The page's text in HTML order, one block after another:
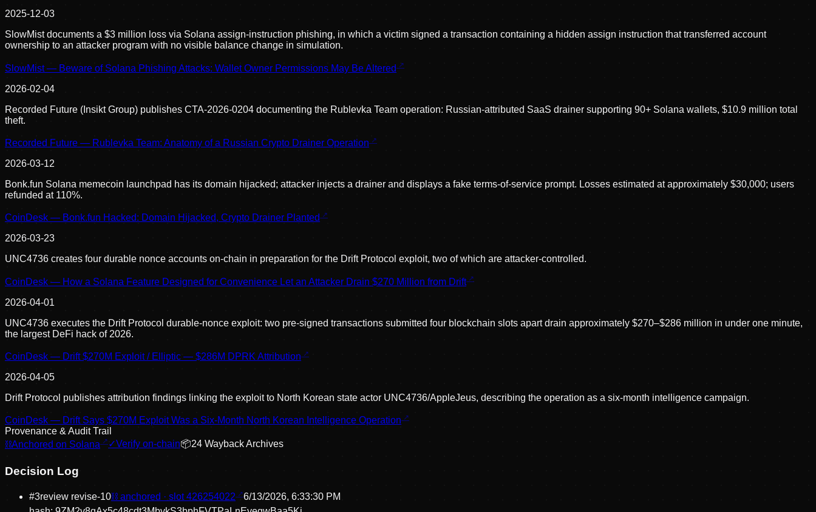
2025-12-03
SlowMist documents a $3 million loss via Solana assign-instruction phishing, in which a victim signed a transaction containing a hidden assign instruction that transferred account
ownership to an attacker program with no visible balance change in simulation.
SlowMist — Beware of Solana Phishing Attacks: Wallet Owner Permissions May Be Altered
2026-02-04
Recorded Future (Insikt Group) publishes CTA-2026-0204 documenting the Rublevka Team operation: Russian-attributed SaaS drainer supporting 90+ Solana wallets, $10.9 million total
theft.
Recorded Future — Rublevka Team: Anatomy of a Russian Crypto Drainer Operation
2026-03-12
Bonk.fun Solana memecoin launchpad has its domain hijacked; attacker injects a drainer and displays a fake terms-of-service prompt. Losses estimated at approximately $30,000; users
refunded at 110%.
CoinDesk — Bonk.fun Hacked: Domain Hijacked, Crypto Drainer Planted
2026-03-23
UNC4736 creates four durable nonce accounts on-chain in preparation for the Drift Protocol exploit, two of which are attacker-controlled.
CoinDesk — How a Solana Feature Designed for Convenience Let an Attacker Drain $270 Million from Drift
2026-04-01
UNC4736 executes the Drift Protocol durable-nonce exploit: two pre-signed transactions submitted four blockchain slots apart drain approximately $270–$286 million in under one minute,
the largest DeFi hack of 2026.
CoinDesk — Drift $270M Exploit / Elliptic — $286M DPRK Attribution
2026-04-05
Drift Protocol publishes attribution findings linking the exploit to North Korean state actor UNC4736/AppleJeus, describing the operation as a six-month intelligence campaign.
CoinDesk — Drift Says $270M Exploit Was a Six-Month North Korean Intelligence Operation
Provenance & Audit Trail
⛓Anchored on Solana ✓Verify on-chain📦24 Wayback Archives
Decision Log
#3review revise-10⛓ anchored · slot426254022
6/13/2026, 6:33:30 PM